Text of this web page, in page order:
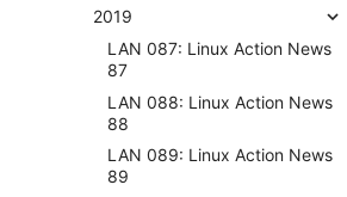
2019
LAN 087: Linux Action News
87
LAN 088: Linux Action News
88
LAN 089: Linux Action News
89